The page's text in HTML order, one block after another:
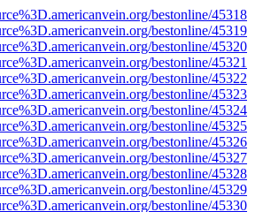
bestonline/45318
bestonline/45319
bestonline/45320
bestonline/45321
bestonline/45322
bestonline/45323
bestonline/45324
bestonline/45325
bestonline/45326
bestonline/45327
bestonline/45328
bestonline/45329
bestonline/45330